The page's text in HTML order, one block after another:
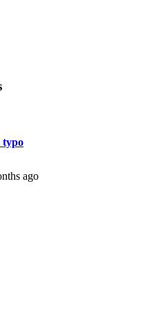
typo
ago